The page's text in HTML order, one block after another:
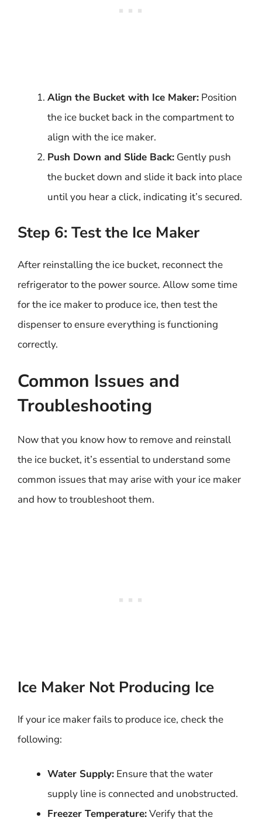
Align the Bucket with Ice Maker: Position
the ice bucket back in the compartment to
align with the ice maker.
Push Down and Slide Back: Gently push
the bucket down and slide it back into place
until you hear a click, indicating it’s secured.
Step 6: Test the Ice Maker
After reinstalling the ice bucket, reconnect the
refrigerator to the power source. Allow some time
for the ice maker to produce ice, then test the
dispenser to ensure everything is functioning
correctly.
Common Issues and
Troubleshooting
Now that you know how to remove and reinstall
the ice bucket, it’s essential to understand some
common issues that may arise with your ice maker
and how to troubleshoot them.
Ice Maker Not Producing Ice
If your ice maker fails to produce ice, check the
following:
Water Supply: Ensure that the water
supply line is connected and unobstructed.
Freezer Temperature:Verify that the